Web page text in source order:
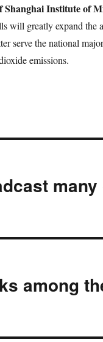
Institute of
will greatly expand the
serve the national
emissions.
among